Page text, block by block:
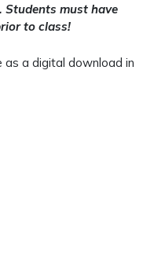
Students must have
to class!
as a digital download in